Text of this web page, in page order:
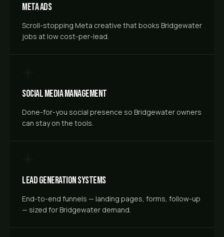
Meta Ads
Scroll-stopping Meta creative that books Bridgewater
jobs at low cost-per-lead.
Social Media Management
Done-for-you social presence so Bridgewater owners
can stay on the tools.
Lead Generation Systems
End-to-end funnels — landing pages, forms, follow-up
— sized for Bridgewater demand.